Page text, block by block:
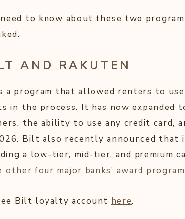
to know about these two
AND RAKUTEN
a program that allowed renters to
in the process. It has now expanded
the ability to use any credit card,
Bilt also recently announced
a low-tier, mid-tier, and premium
other four major banks’ award
Bilt loyalty account here.